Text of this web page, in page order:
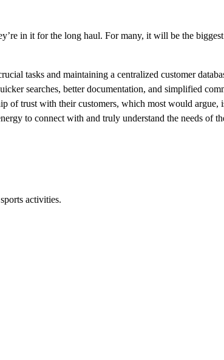
in it for the long haul. For many, it will be the
tasks and maintaining a centralized customer
searches, better documentation, and simplified
of trust with their customers, which most would argue,
to connect with and truly understand the needs of
activities.